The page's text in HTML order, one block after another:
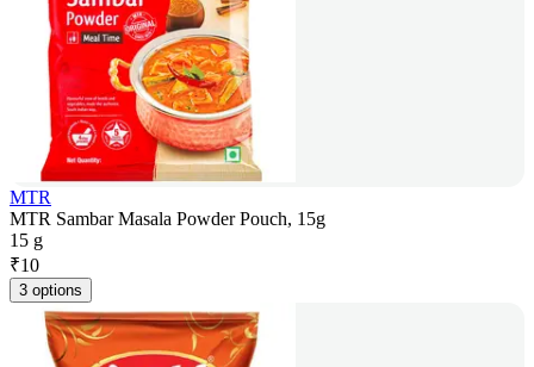
MTR
MTR Sambar Masala Powder Pouch, 15g
15 g
₹10
3 options